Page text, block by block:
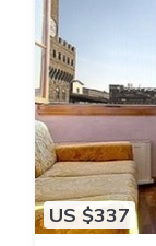
US $337